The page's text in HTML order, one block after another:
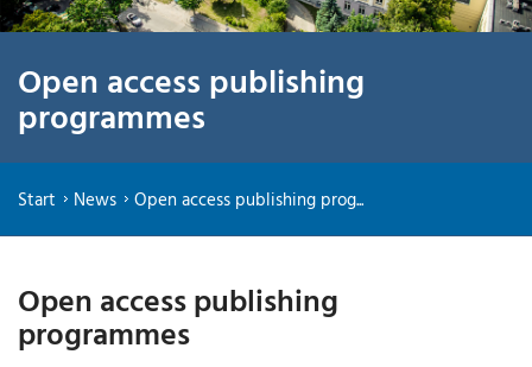
Open access publishing
programmes
Start News Open access publishing prog...
Open access publishing
programmes